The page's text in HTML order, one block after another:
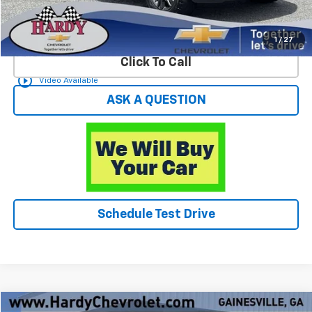
1 / 27
play_circle_outline Video Available
Start Buying Process
Click To Call
ASK A QUESTION
Schedule Test Drive
Compare Vehicle